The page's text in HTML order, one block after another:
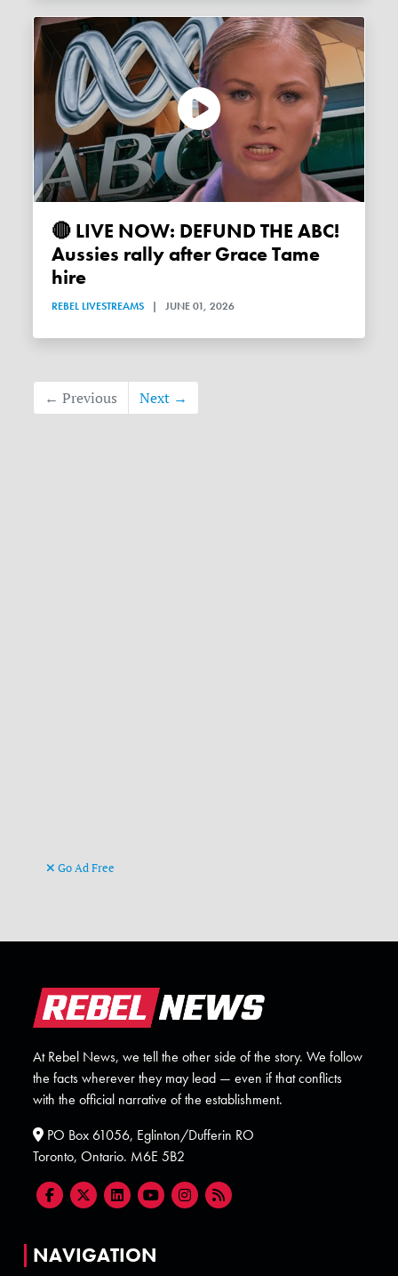
🔴 LIVE NOW: DEFUND THE ABC!
Aussies rally after Grace Tame
hire
REBEL LIVESTREAMS | JUNE 01, 2026
← Previous Next →
Go Ad Free
At Rebel News, we tell the other side of the story. We follow
the facts wherever they may lead — even if that conflicts
with the official narrative of the establishment.
PO Box 61056, Eglinton/Dufferin RO
Toronto, Ontario. M6E 5B2
NAVIGATION